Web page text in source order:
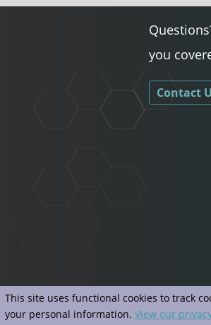
This site uses functional cookies to track
your personal information. View our
you
Contact